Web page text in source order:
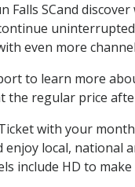
Falls SCand
even more
to learn more
the regular price
with your
enjoy local,
include HD to